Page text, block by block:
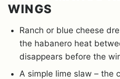
WINGS
Ranch or blue cheese
the habanero heat
disappears before the
A simple lime slaw – the